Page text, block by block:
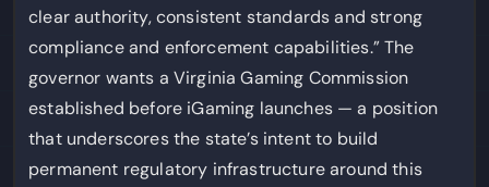
clear authority, consistent standards and strong
compliance and enforcement capabilities.” The
governor wants a Virginia Gaming Commission
established before iGaming launches — a position
that underscores the state’s intent to build
permanent regulatory infrastructure around this